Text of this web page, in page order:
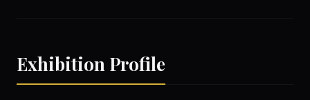
Exhibition Profile